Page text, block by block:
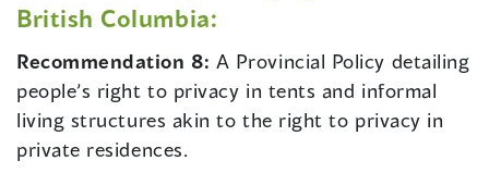
British Columbia:
Recommendation 8: A Provincial Policy detailing
people’s right to privacy in tents and informal
living structures akin to the right to privacy in
private residences.